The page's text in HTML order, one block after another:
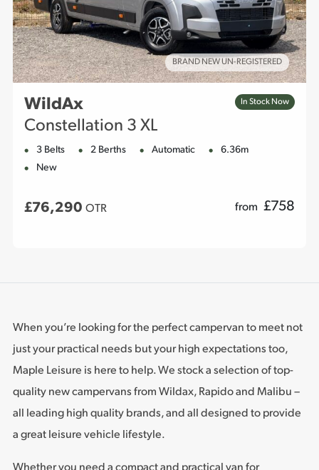
BRAND NEW UN-REGISTERED
WildAx
Constellation 3 XL
In Stock Now
3 Belts 2 Berths Automatic
6.36m
New
£76,290 OTR from £758
When you’re looking for the perfect campervan to meet not
just your practical needs but your high expectations too,
Maple Leisure is here to help. We stock a selection of top-
quality new campervans from Wildax, Rapido and Malibu –
all leading high quality brands, and all designed to provide
a great leisure vehicle lifestyle.
Whether you need a compact and practical van for